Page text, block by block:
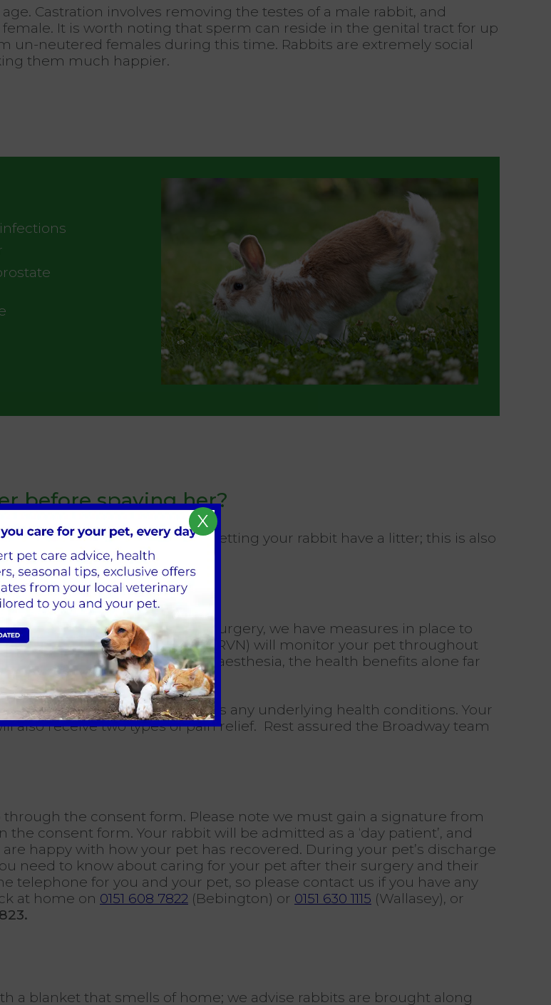
Castration involves removing the testes of a male rabbit, and
It is worth noting that sperm can reside in the genital tract for up
un-neutered females during this time. Rabbits are extremely social
them much happier.
before spaying her?
no known health benefits to letting your rabbit have a litter; this is also
here at Broadway Veterinary Surgery, we have measures in place to
Registered Veterinary Nurse (RVN) will monitor your pet throughout
to be a ‘high risk’ under anaesthesia, the health benefits alone far
has become much safer.
breeds, and if your pet has any underlying health conditions. Your
also receive two types of pain relief. Rest assured the Broadway team
the consent form. Please note we must gain a signature from
consent form. Your rabbit will be admitted as a ‘day patient’, and
happy with how your pet has recovered. During your pet’s discharge
need to know about caring for your pet after their surgery and their
telephone for you and your pet, so please contact us if you have any
at home on 0151 608 7822 (Bebington) or 0151 630 1115 (Wallasey), or
a blanket that smells of home; we advise rabbits are brought along
X